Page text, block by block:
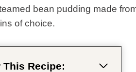
bean pudding made
of choice.
This Recipe: